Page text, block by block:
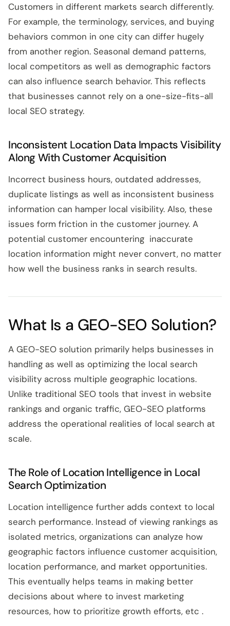
Customers in different markets search differently.
For example, the terminology, services, and buying
behaviors common in one city can differ hugely
from another region. Seasonal demand patterns,
local competitors as well as demographic factors
can also influence search behavior. This reflects
that businesses cannot rely on a one-size-fits-all
local SEO strategy.
Inconsistent Location Data Impacts Visibility
Along With Customer Acquisition
Incorrect business hours, outdated addresses,
duplicate listings as well as inconsistent business
information can hamper local visibility. Also, these
issues form friction in the customer journey. A
potential customer encountering inaccurate
location information might never convert, no matter
how well the business ranks in search results.
What Is a GEO-SEO Solution?
A GEO-SEO solution primarily helps businesses in
handling as well as optimizing the local search
visibility across multiple geographic locations.
Unlike traditional SEO tools that invest in website
rankings and organic traffic, GEO-SEO platforms
address the operational realities of local search at
scale.
The Role of Location Intelligence in Local
Search Optimization
Location intelligence further adds context to local
search performance. Instead of viewing rankings as
isolated metrics, organizations can analyze how
geographic factors influence customer acquisition,
location performance, and market opportunities.
This eventually helps teams in making better
decisions about where to invest marketing
resources, how to prioritize growth efforts, etc .